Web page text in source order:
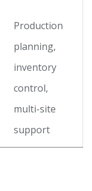
Production
planning,
inventory
control,
multi-site
support